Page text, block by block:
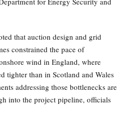
that auction design and grid
constrained the pace of
wind in England, where
tighter than in Scotland and Wales
addressing those bottlenecks are
into the project pipeline, officials